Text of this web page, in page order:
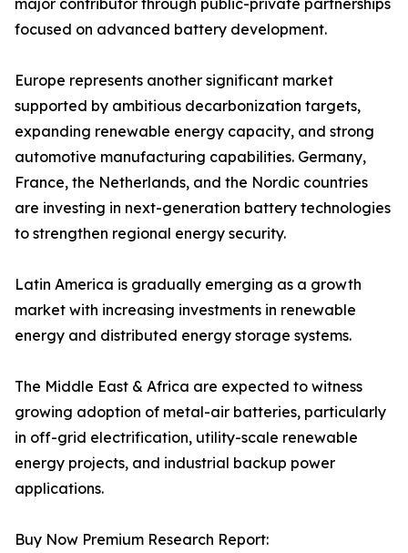
major contributor through public-private partnerships
focused on advanced battery development.
Europe represents another significant market
supported by ambitious decarbonization targets,
expanding renewable energy capacity, and strong
automotive manufacturing capabilities. Germany,
France, the Netherlands, and the Nordic countries
are investing in next-generation battery technologies
to strengthen regional energy security.
Latin America is gradually emerging as a growth
market with increasing investments in renewable
energy and distributed energy storage systems.
The Middle East & Africa are expected to witness
growing adoption of metal-air batteries, particularly
in off-grid electrification, utility-scale renewable
energy projects, and industrial backup power
applications.
Buy Now Premium Research Report: